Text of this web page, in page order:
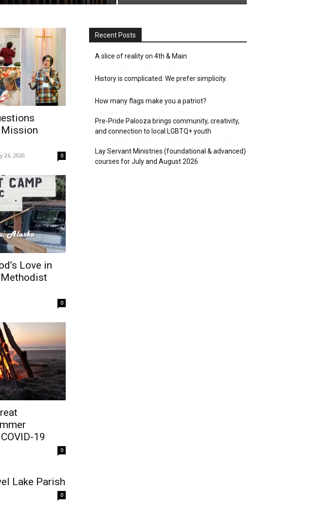
Mission
26, 2020 0
Love in
0
19
0
Lake Parish
0
Recent Posts
A slice of reality on 4th & Main
History is complicated. We prefer simplicity.
How many flags make you a patriot?
Pre-Pride Palooza brings community, creativity,
and connection to local LGBTQ+ youth
Lay Servant Ministries (foundational & advanced)
courses for July and August 2026